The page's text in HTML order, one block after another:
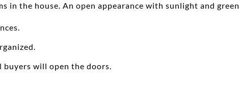
in the house. An open appearance with sunlight and
buyers will open the doors.